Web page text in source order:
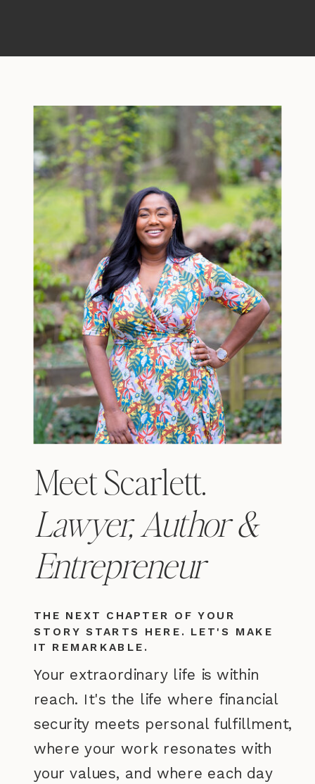
Your extraordinary life is within
reach. It's the life where financial
security meets personal fulfillment,
where your work resonates with
your values, and where each day
THE NEXT CHAPTER OF YOUR
STORY STARTS HERE. LET'S MAKE
IT REMARKABLE.
Meet Scarlett.
Lawyer, Author &
Entrepreneur